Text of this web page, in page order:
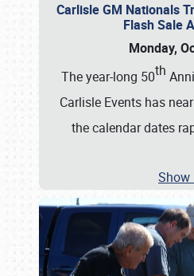
Carlisle GM Nationals
Flash Sale
Monday,
The year-long 50th
Carlisle Events has
the calendar dates
Show